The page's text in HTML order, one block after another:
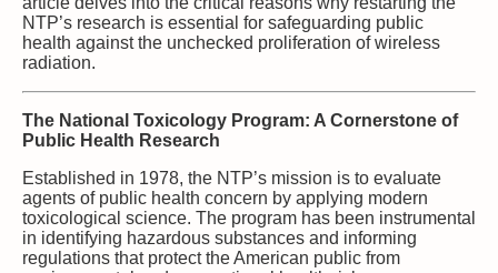
NTP’s research is essential for safeguarding public
health against the unchecked proliferation of wireless
radiation.
The National Toxicology Program: A Cornerstone of
Public Health Research
Established in 1978, the NTP’s mission is to evaluate
agents of public health concern by applying modern
toxicological science. The program has been instrumental
in identifying hazardous substances and informing
regulations that protect the American public from